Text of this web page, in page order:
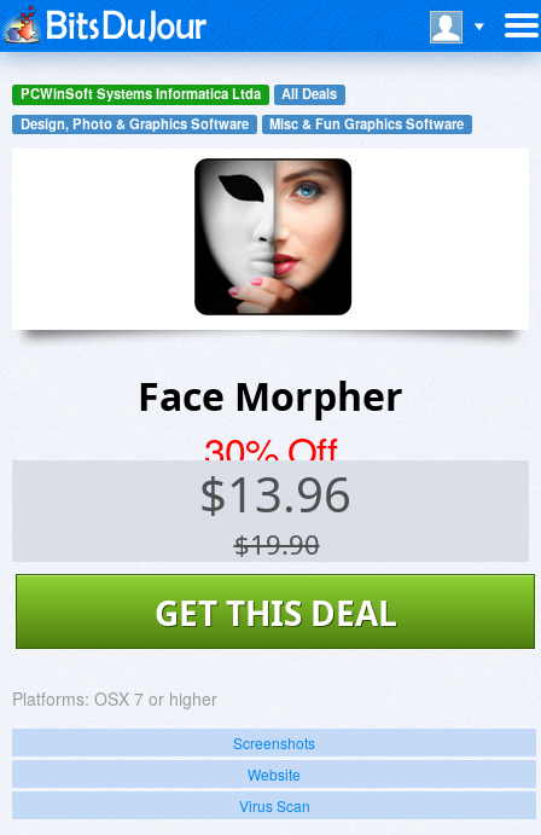
PCWinSoft Systems Informatica Ltda
All Deals
Design, Photo & Graphics Software
Misc & Fun Graphics Software
Face Morpher
30% Off
$13.96
$19.90
GET THIS DEAL
Platforms: OSX 7 or higher
Screenshots
Website
Virus Scan